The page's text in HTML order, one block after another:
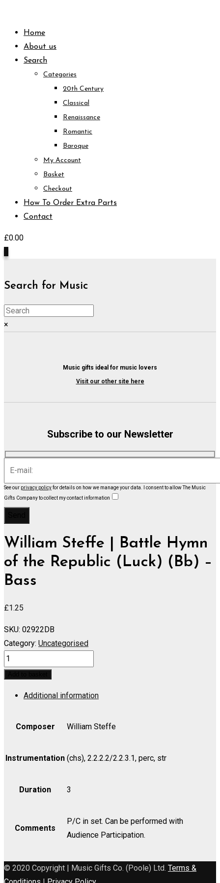
contentHome
About us
Search
Categories
20th Century
Classical
Renaissance
Romantic
Baroque
My Account
Basket
Checkout
How To Order Extra Parts
Contact
£0.00
Search for Music
×
Music gifts ideal for music lovers
Visit our other site here
Subscribe to our Newsletter
See our privacy policyfor details on how we manage your data.
I consent to allow The Music
Gifts Company to collect my contact information
William Steffe | Battle Hymn
of the Republic (Luck) (Bb) –
Bass
£1.25
SKU: 02922DB
Category: Uncategorised
Battle
Hymn
(Luck)
-
Additional information
Composer William Steffe
Instrumentation (chs), 2.2.2.2/2.2.3.1, perc, str
Duration 3
Comments
P/C in set. Can be performed with
Audience Participation.
© 2020 Copyright | Music Gifts Co. (Poole) Ltd. Terms &